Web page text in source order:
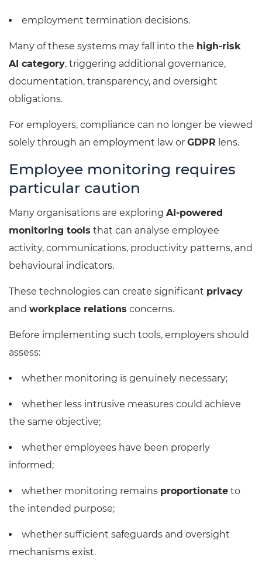
employment termination decisions.
Many of these systems may fall into the high-risk
AI category, triggering additional governance,
documentation, transparency, and oversight
obligations.
For employers, compliance can no longer be viewed
solely through an employment law or GDPR lens.
Employee monitoring requires
particular caution
Many organisations are exploring AI-powered
monitoring tools that can analyse employee
activity, communications, productivity patterns, and
behavioural indicators.
These technologies can create significant privacy
and workplace relations concerns.
Before implementing such tools, employers should
assess:
whether monitoring is genuinely necessary;
whether less intrusive measures could achieve
the same objective;
whether employees have been properly
informed;
whether monitoring remains proportionate to
the intended purpose;
whether sufficient safeguards and oversight
mechanisms exist.